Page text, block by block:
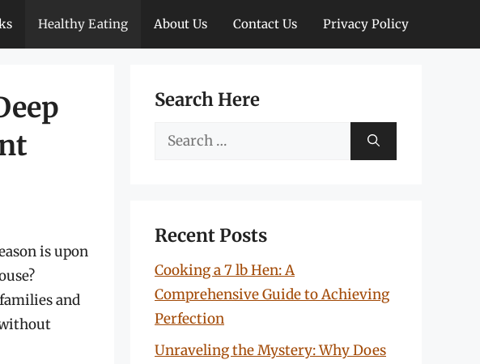
Healthy Eating About Us Contact Us Privacy Policy
is upon
and
Search Here
Search
Recent Posts
Cooking a 7 lb Hen: A
Comprehensive Guide to Achieving
Perfection
Unraveling the Mystery: Why Does